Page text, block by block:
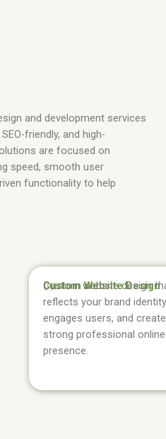
and development services
friendly, and high-
are focused on
speed, smooth user
functionality to help
01.
Custom Website Design
Custom website design
reflects your brand
engages users, and
strong professional online
presence.